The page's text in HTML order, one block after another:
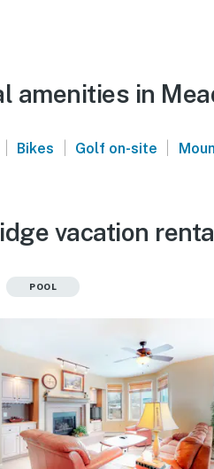
amenities in
| Bikes | Golf on-site |
vacation
POOL